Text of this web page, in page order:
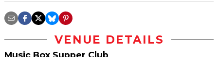
VENUE DETAILS
Music Box Supper Club